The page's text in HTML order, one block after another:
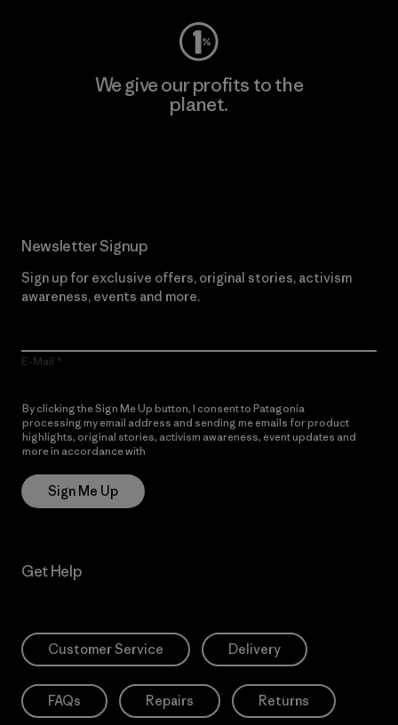
We give our profits to the
planet.
Newsletter Signup
Sign up for exclusive offers, original stories, activism
awareness, events and more.
E-Mail
By clicking the Sign Me Up button, I consent to Patagonia
processing my email address and sending me emails for product
highlights, original stories, activism awareness, event updates and
more in accordance with
Sign Me Up
Get Help
Customer Service Delivery
FAQs Repairs Returns